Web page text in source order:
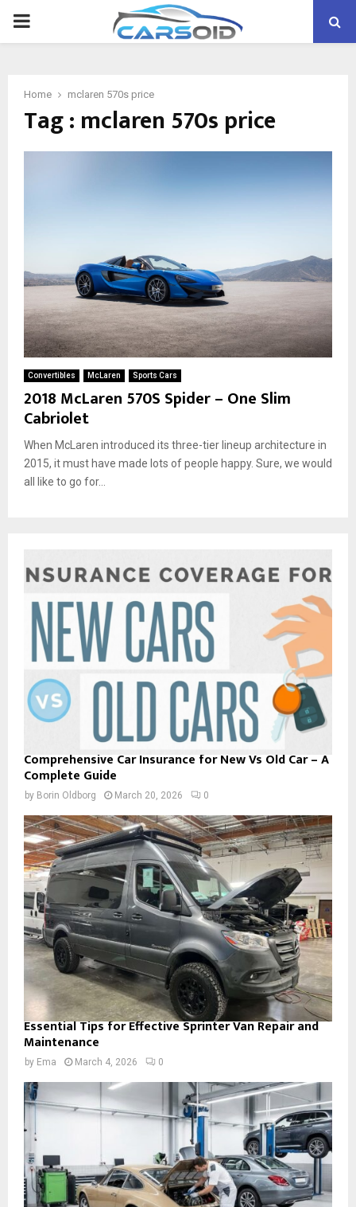
PRIMARY
Home mclaren 570s price
Tag : mclaren 570s price
Convertibles McLaren Sports Cars
2018 McLaren 570S Spider – One Slim
Cabriolet
When McLaren introduced its three-tier lineup architecture in
2015, it must have made lots of people happy. Sure, we would
all like to go for...
Comprehensive Car Insurance for New Vs Old Car – A
Complete Guide
by Borin Oldborg March 20, 2026 0
Essential Tips for Effective Sprinter Van Repair and
Maintenance
by Ema March 4, 2026 0